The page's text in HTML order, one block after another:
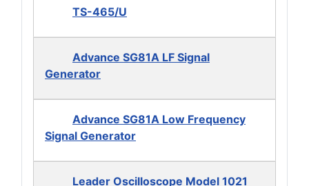
TS-465/U
Advance SG81A LF Signal
Generator
Advance SG81A Low Frequency
Signal Generator
Leader Oscilloscope Model 1021